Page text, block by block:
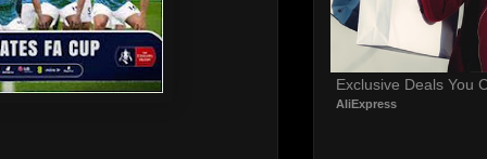
Exclusive Deals You
AliExpress